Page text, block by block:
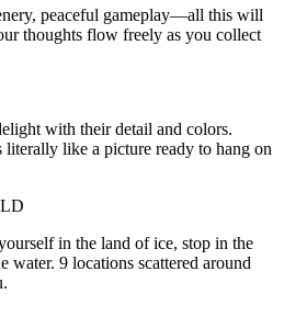
peaceful gameplay—all this will
thoughts flow freely as you collect
with their detail and colors.
like a picture ready to hang on
in the land of ice, stop in the
water. 9 locations scattered around